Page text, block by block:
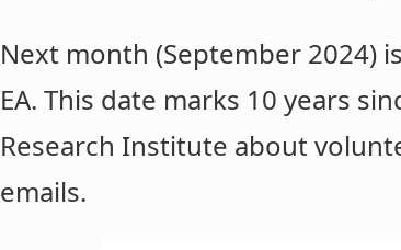
Next month (September 2024)
EA. This date marks 10 years
Research Institute about
emails.